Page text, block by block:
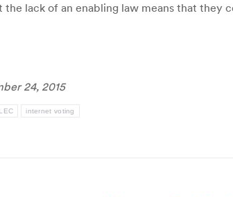
lack of an enabling law means that they
24, 2015
internet voting